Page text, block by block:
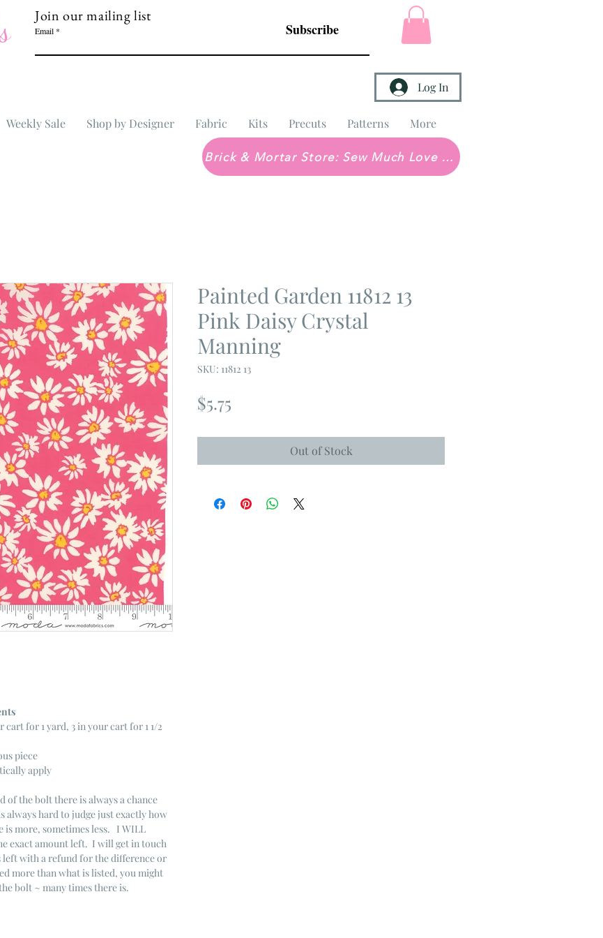
Join our mailing list
Email Subscribe
Log In
Weekly Sale Shop by Designer Fabric Kits Precuts Patterns More
Brick & Mortar Store: Sew Much Love Quilt Shop
for 1 yard, 3 in your cart for 1 1/2
piece
apply
of the bolt there is always a chance
hard to judge just exactly how
is more, sometimes less. I WILL
exact amount left. I will get in touch
with a refund for the difference or
more than what is listed, you might
bolt ~ many times there is.
Painted Garden 11812 13
Pink Daisy Crystal
Manning
SKU: 11812 13
$5.75
Out of Stock